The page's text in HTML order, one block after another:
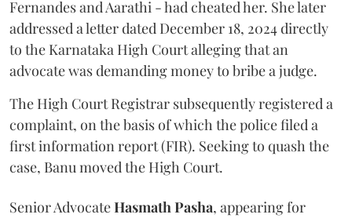
Fernandes and Aarathi - had cheated her. She later
addressed a letter dated December 18, 2024 directly
to the Karnataka High Court alleging that an
advocate was demanding money to bribe a judge.
The High Court Registrar subsequently registered a
complaint, on the basis of which the police filed a
first information report (FIR). Seeking to quash the
case, Banu moved the High Court.
Senior AdvocateHasmath Pasha, appearing for